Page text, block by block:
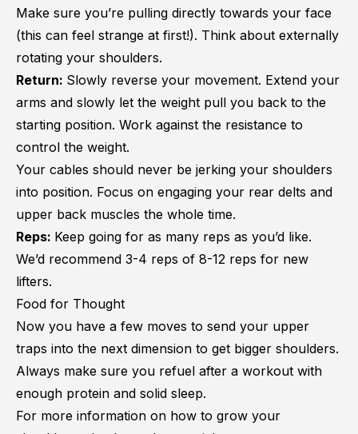
Make sure you’re pulling directly towards your face
(this can feel strange at first!). Think about externally
rotating your shoulders.
Return: Slowly reverse your movement. Extend your
arms and slowly let the weight pull you back to the
starting position. Work against the resistance to
control the weight.
Your cables should never be jerking your shoulders
into position. Focus on engaging your rear delts and
upper back muscles the whole time.
Reps: Keep going for as many reps as you’d like.
We’d recommend 3-4 reps of 8-12 reps for new
lifters.
Food for Thought
Now you have a few moves to send your upper
traps into the next dimension to get bigger shoulders.
Always make sure you refuel after a workout with
enough protein and solid sleep.
For more information on how to grow your